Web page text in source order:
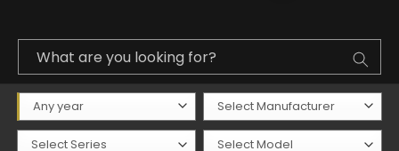
What are you looking for?